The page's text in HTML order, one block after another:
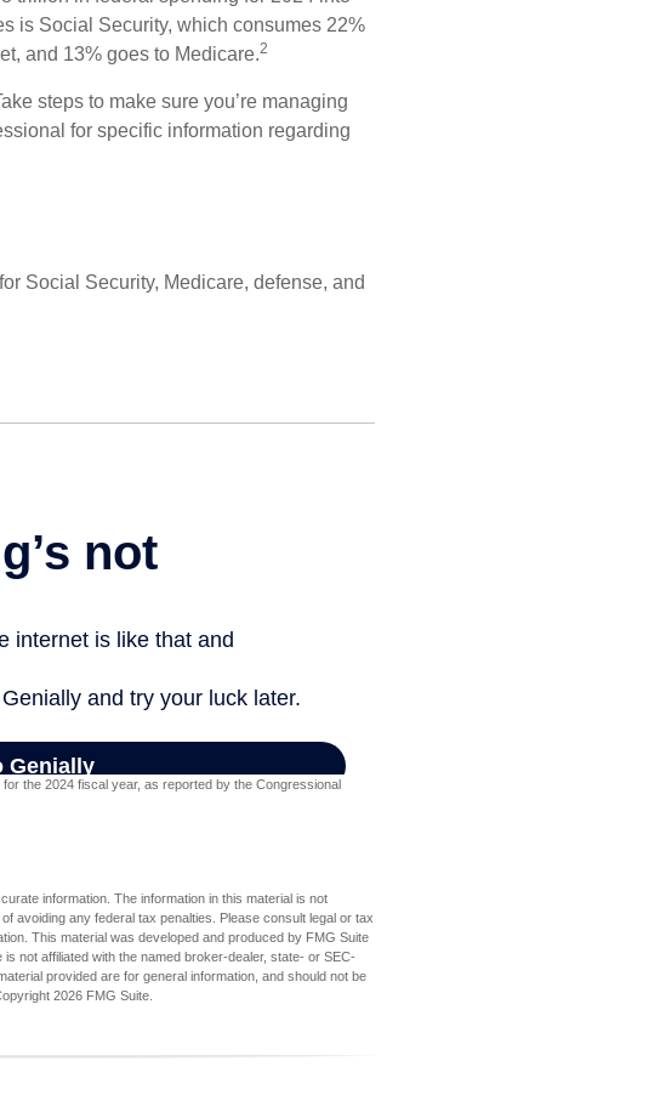
is Social Security, which consumes 22%
and 13% goes to Medicare.2
steps to make sure you’re managing
for specific information regarding
Social Security, Medicare, defense, and
the 2024 fiscal year, as reported by the Congressional
information. The information in this material is not
avoiding any federal tax penalties. Please consult legal or tax
This material was developed and produced by FMG Suite
not affiliated with the named broker-dealer, state- or SEC-
provided are for general information, and should not be
2026 FMG Suite.